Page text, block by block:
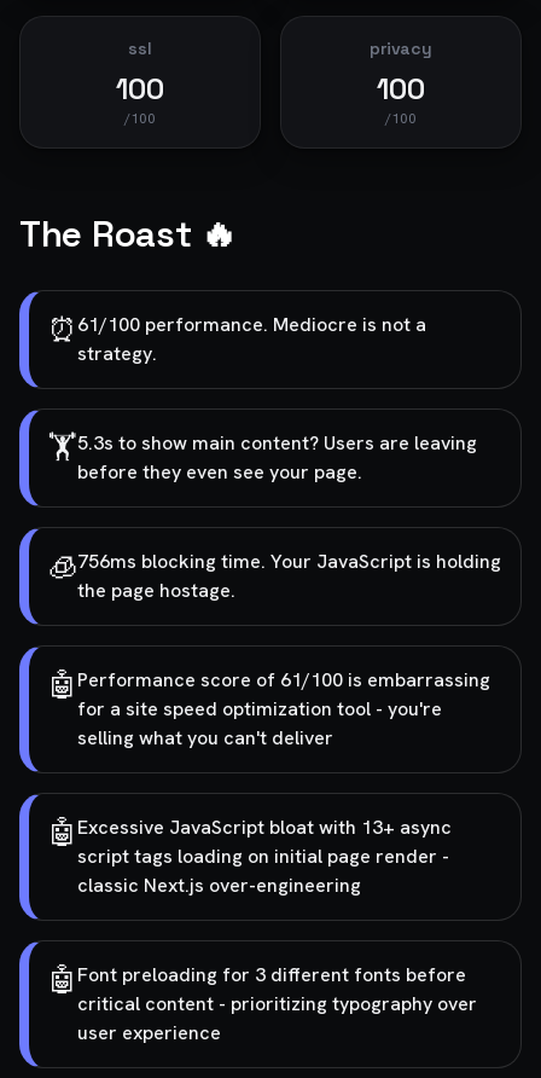
ssl
100
/100
privacy
100
/100
The Roast 🔥
⏰ 61/100 performance. Mediocre is not a
strategy.
🏋️5.3s to show main content? Users are leaving
before they even see your page.
🧊756ms blocking time. Your JavaScript is holding
the page hostage.
🤖 Performance score of 61/100 is embarrassing
for a site speed optimization tool - you're
selling what you can't deliver
🤖 Excessive JavaScript bloat with 13+ async
script tags loading on initial page render -
classic Next.js over-engineering
🤖 Font preloading for 3 different fonts before
critical content - prioritizing typography over
user experience